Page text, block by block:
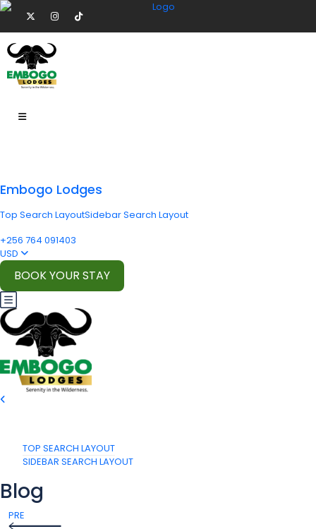
Embogo Lodges
Top Search LayoutSidebar Search Layout
+256 764 091403
USD
BOOK YOUR STAY
TOP SEARCH LAYOUT
SIDEBAR SEARCH LAYOUT
Blog
PRE